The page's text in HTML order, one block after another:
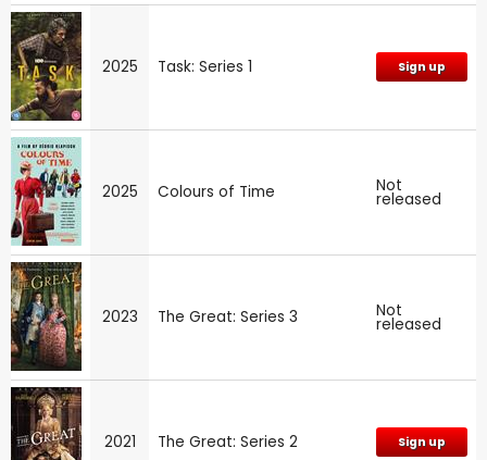
2025 Task: Series 1 Sign up
2025 Colours of Time Not
released
2023 The Great: Series 3 Not
released
2021 The Great: Series 2 Sign up